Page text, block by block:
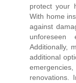
protect your
With home
against
Additionally,
additional
renovations.